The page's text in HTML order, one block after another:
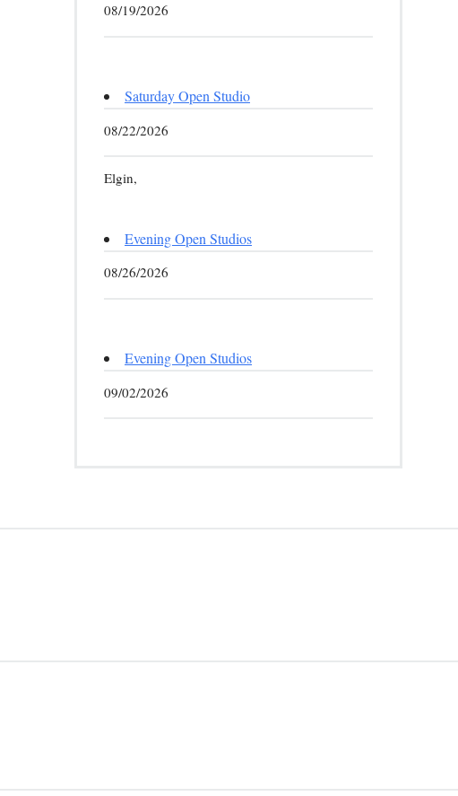
08/19/2026
Saturday Open Studio
08/22/2026
Elgin,
Evening Open Studios
08/26/2026
Evening Open Studios
09/02/2026